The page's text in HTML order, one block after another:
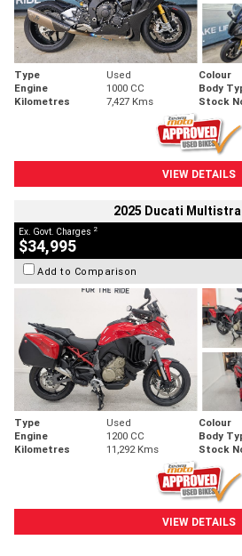
Type Used Colour
Engine
1000 CC Body
Kilometres
7,427 Kms Stock
VIEW DETAILS
2025 Ducati
Ex. Govt. Charges 2
$34,995
Add to Comparison
Type Used Colour
Engine
1200 CC Body
Kilometres
11,292 Kms Stock
VIEW DETAILS